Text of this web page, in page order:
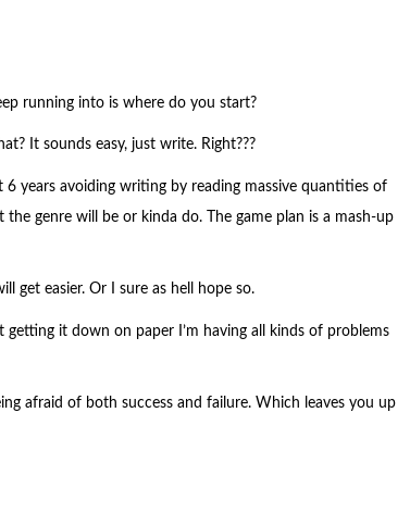
running into is where do you start?
It sounds easy, just write. Right???
years avoiding writing by reading massive quantities of
genre will be or kinda do. The game plan is a mash-up
get easier. Or I sure as hell hope so.
getting it down on paper I’m having all kinds of problems
afraid of both success and failure. Which leaves you up